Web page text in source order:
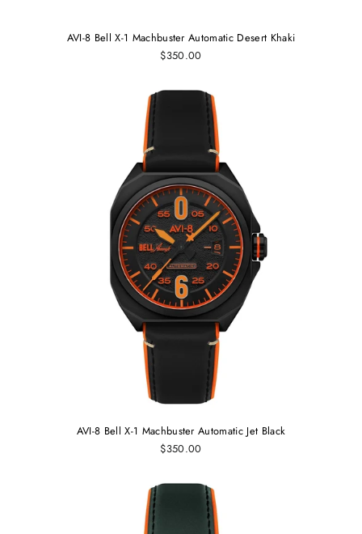
AVI-8 Bell X-1 Machbuster Automatic Desert Khaki
$350.00
AVI-8 Bell X-1 Machbuster Automatic Jet Black
$350.00